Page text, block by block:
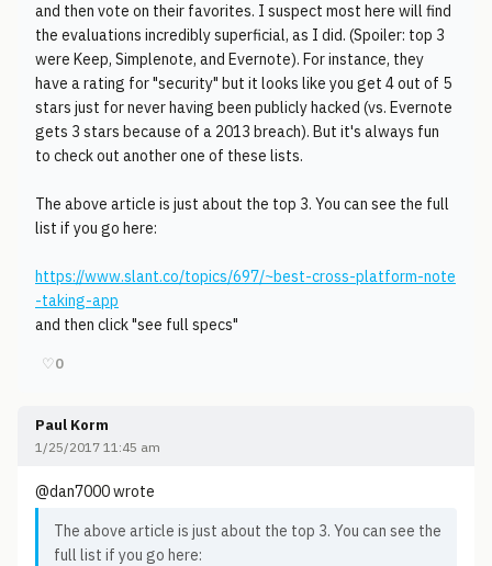
and then vote on their favorites. I suspect most here will find
the evaluations incredibly superficial, as I did. (Spoiler: top 3
were Keep, Simplenote, and Evernote). For instance, they
have a rating for "security" but it looks like you get 4 out of 5
stars just for never having been publicly hacked (vs. Evernote
gets 3 stars because of a 2013 breach). But it's always fun
to check out another one of these lists.
The above article is just about the top 3. You can see the full
list if you go here:
https://www.slant.co/topics/697/~best-cross-platform-note
-taking-app
and then click "see full specs"
♡0
Paul Korm
1/25/2017 11:45 am
@dan7000 wrote
The above article is just about the top 3. You can see the
full list if you go here: